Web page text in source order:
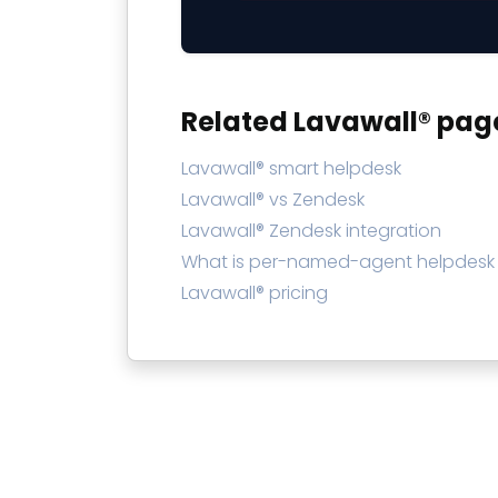
Related Lavawall®
Lavawall® smart helpdesk
Lavawall® vs Zendesk
Lavawall® Zendesk integration
What is per-named-agent helpdesk
Lavawall® pricing